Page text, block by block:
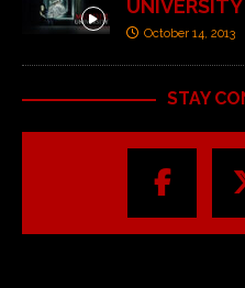
UNIVERSITY
October 14, 2013
STAY